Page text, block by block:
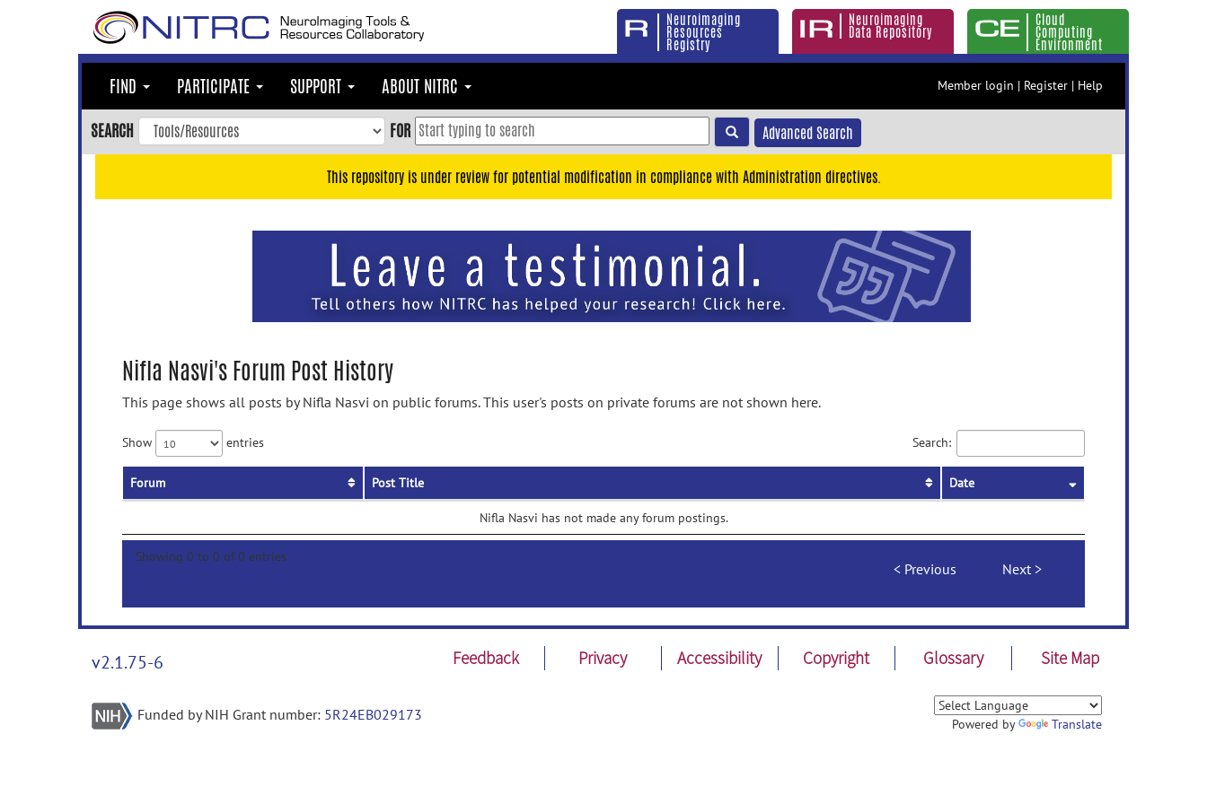
Neuroimaging
Resources
Registry
Neuroimaging
Data Repository
Cloud
Computing
Environment
FIND PARTICIPATE SUPPORT ABOUT NITRC Member login | Register | Help
SEARCH FOR Advanced Search
This repository is under review for potential modification in compliance with Administration directives.
Nifla Nasvi's Forum Post History
This page shows all posts by Nifla Nasvi on public forums. This user's posts on private forums are not shown here.
Show entries Search:
Forum Post Title Date
Nifla Nasvi has not made any forum postings.
Showing 0 to 0 of 0 entries
Previous Next
v2.1.75-6 Feedback Privacy Accessibility Copyright Glossary Site Map
Funded by NIH Grant number: 5R24EB029173
Powered by Translate